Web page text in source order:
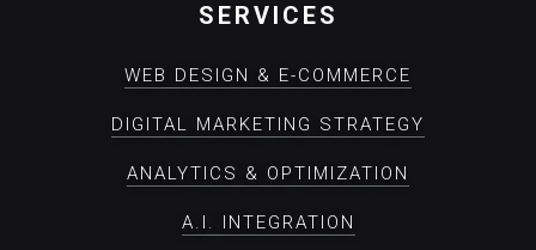
SERVICES
WEB DESIGN & E-COMMERCE
DIGITAL MARKETING STRATEGY
ANALYTICS & OPTIMIZATION
A.I. INTEGRATION